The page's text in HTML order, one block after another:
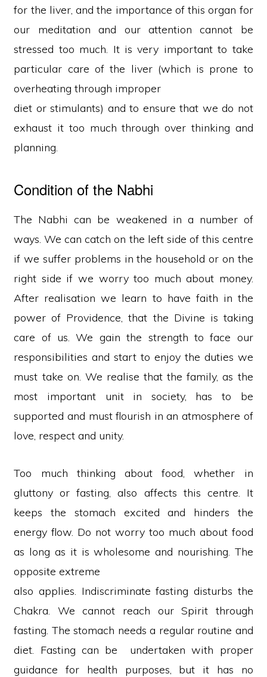
for the liver, and the importance of this organ for
our meditation and our attention cannot be
stressed too much. It is very important to take
particular care of the liver (which is prone to
overheating through improper
diet or stimulants) and to ensure that we do not
exhaust it too much through over thinking and
planning.
Condition of the Nabhi
The Nabhi can be weakened in a number of
ways. We can catch on the left side of this centre
if we suffer problems in the household or on the
right side if we worry too much about money.
After realisation we learn to have faith in the
power of Providence, that the Divine is taking
care of us. We gain the strength to face our
responsibilities and start to enjoy the duties we
must take on. We realise that the family, as the
most important unit in society, has to be
supported and must flourish in an atmosphere of
love, respect and unity.
Too much thinking about food, whether in
gluttony or fasting, also affects this centre. It
keeps the stomach excited and hinders the
energy flow. Do not worry too much about food
as long as it is wholesome and nourishing. The
opposite extreme
also applies. Indiscriminate fasting disturbs the
Chakra. We cannot reach our Spirit through
fasting. The stomach needs a regular routine and
diet. Fasting can be undertaken with proper
guidance for health purposes, but it has no